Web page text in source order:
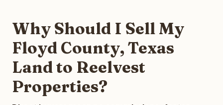
Why Should I Sell My
Floyd County, Texas
Land to Reelvest
Properties?